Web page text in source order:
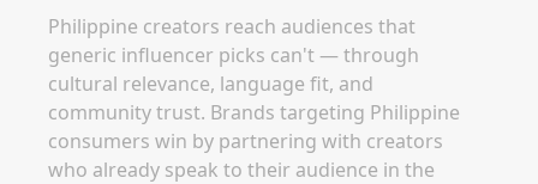
Philippine creators reach audiences that
generic influencer picks can't — through
cultural relevance, language fit, and
community trust. Brands targeting Philippine
consumers win by partnering with creators
who already speak to their audience in the